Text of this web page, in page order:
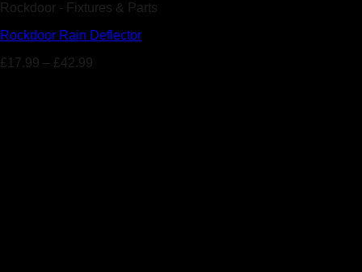
Rockdoor - Fixtures & Parts
Rockdoor Rain Deflector
£17.99 – £42.99